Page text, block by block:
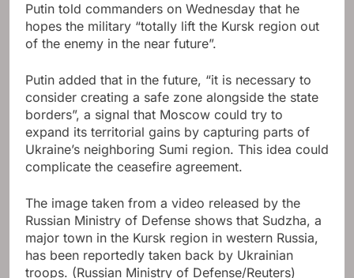
Putin told commanders on Wednesday that he
hopes the military “totally lift the Kursk region out
of the enemy in the near future”.
Putin added that in the future, “it is necessary to
consider creating a safe zone alongside the state
borders”, a signal that Moscow could try to
expand its territorial gains by capturing parts of
Ukraine’s neighboring Sumi region. This idea could
complicate the ceasefire agreement.
The image taken from a video released by the
Russian Ministry of Defense shows that Sudzha, a
major town in the Kursk region in western Russia,
has been reportedly taken back by Ukrainian
troops. (Russian Ministry of Defense/Reuters)